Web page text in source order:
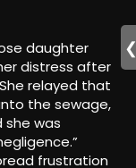
daughter
distress after
relayed that
the sewage,
she was
frustration